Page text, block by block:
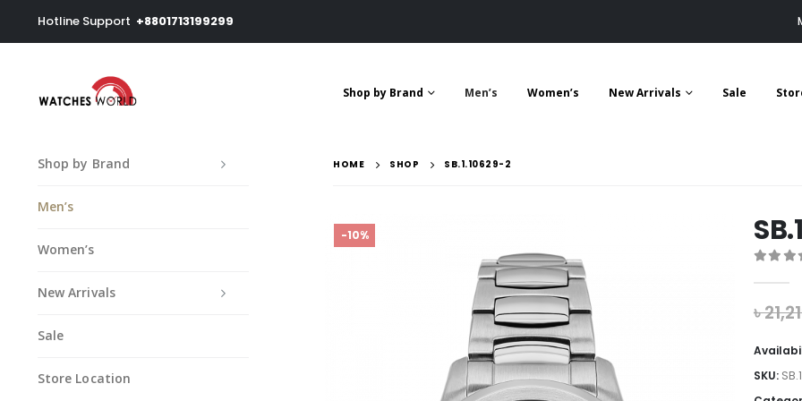
Hotline Support +8801713199299
Shop by Brand Men’s Women’s New Arrivals Sale
HOME SHOP SB.1.10629-2
-10%
৳
SKU:
Shop by Brand
Men’s
Women’s
New Arrivals
Sale
Store Location